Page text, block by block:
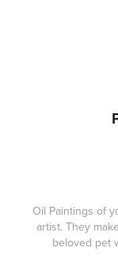
Oil Paintings of
artist. They
beloved pet